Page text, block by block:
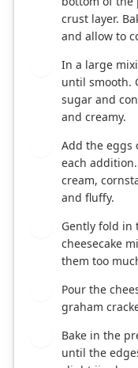
crust layer.
and allow to
In a large
until smooth.
sugar and
and creamy.
Add the eggs
each
cream,
and fluffy.
Gently fold in
cheesecake
them too
Pour the
graham
Bake in the
until the